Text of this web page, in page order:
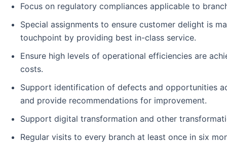
Focus on regulatory compliances applicable to
Special assignments to ensure customer delight is
touchpoint by providing best in-class service.
Ensure high levels of operational efficiencies are
costs.
Support identification of defects and opportunities
and provide recommendations for improvement.
Support digital transformation and other
Regular visits to every branch at least once in six